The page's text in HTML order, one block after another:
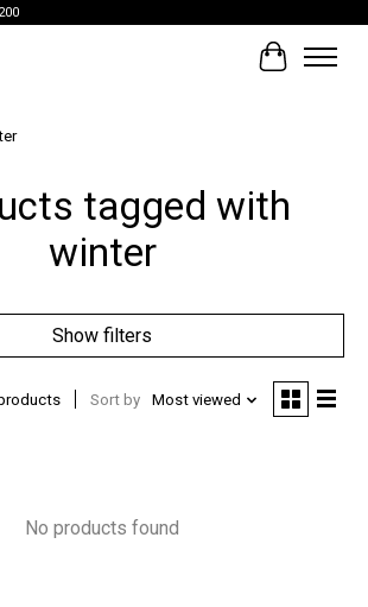
Cart
tagged with
winter
Show filters
Sort by Most viewed
No products found